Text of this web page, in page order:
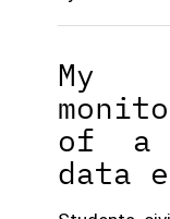
My
of a
data